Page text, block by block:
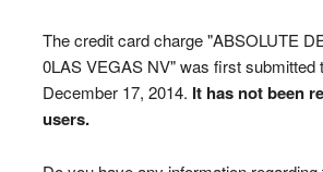
The credit card charge "ABSOLUTE
0LAS VEGAS NV" was first submitted
December 17, 2014. It has not been
users.